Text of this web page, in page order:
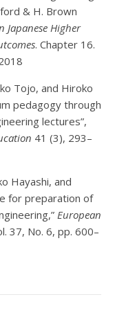
& H. Brown
Higher
. Chapter 16.
Tojo, and Hiroko
pedagogy through
lectures”,
41 (3), 293–
Hayashi, and
for preparation of
European
37, No. 6, pp. 600–